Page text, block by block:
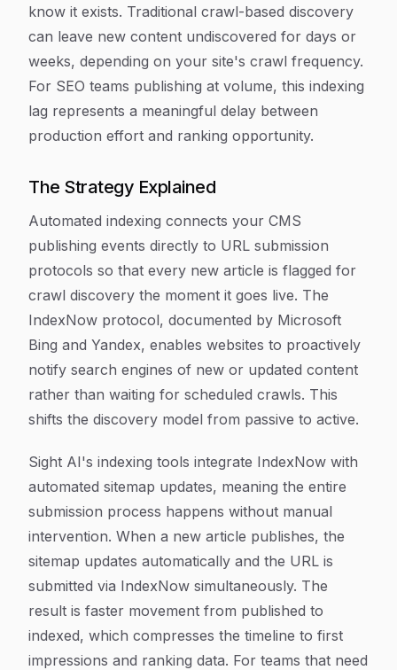
know it exists. Traditional crawl-based discovery
can leave new content undiscovered for days or
weeks, depending on your site's crawl frequency.
For SEO teams publishing at volume, this indexing
lag represents a meaningful delay between
production effort and ranking opportunity.
The Strategy Explained
Automated indexing connects your CMS
publishing events directly to URL submission
protocols so that every new article is flagged for
crawl discovery the moment it goes live. The
IndexNow protocol, documented by Microsoft
Bing and Yandex, enables websites to proactively
notify search engines of new or updated content
rather than waiting for scheduled crawls. This
shifts the discovery model from passive to active.
Sight AI's indexing tools integrate IndexNow with
automated sitemap updates, meaning the entire
submission process happens without manual
intervention. When a new article publishes, the
sitemap updates automatically and the URL is
submitted via IndexNow simultaneously. The
result is faster movement from published to
indexed, which compresses the timeline to first
impressions and ranking data. For teams that need